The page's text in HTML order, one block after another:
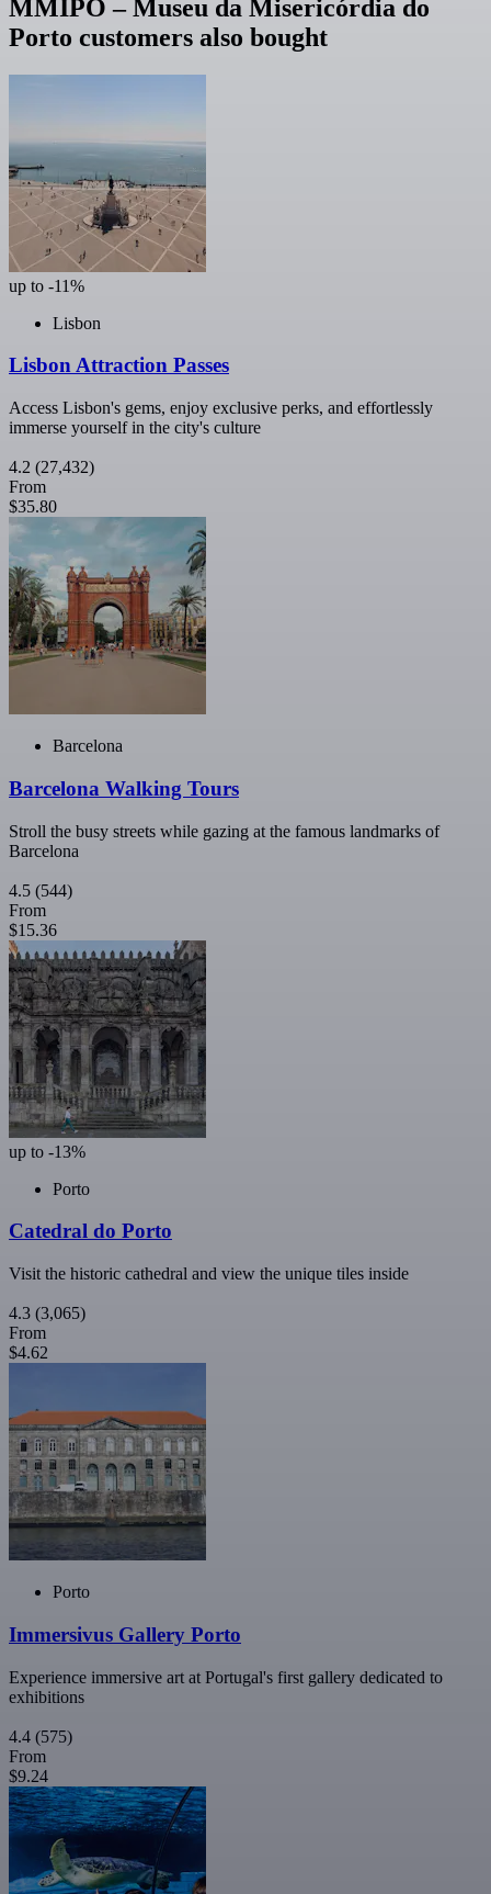
MMIPO – Museu da Misericórdia do
Porto customers also bought
up to -11%
Lisbon
Lisbon Attraction Passes
Access Lisbon's gems, enjoy exclusive perks, and effortlessly
immerse yourself in the city's culture
4.2 (27,432)
From
$35.80
Barcelona
Barcelona Walking Tours
Stroll the busy streets while gazing at the famous landmarks of
Barcelona
4.5 (544)
From
$15.36
up to -13%
Porto
Catedral do Porto
Visit the historic cathedral and view the unique tiles inside
4.3 (3,065)
From
$4.62
Porto
Immersivus Gallery Porto
Experience immersive art at Portugal's first gallery dedicated to
exhibitions
4.4 (575)
From
$9.24